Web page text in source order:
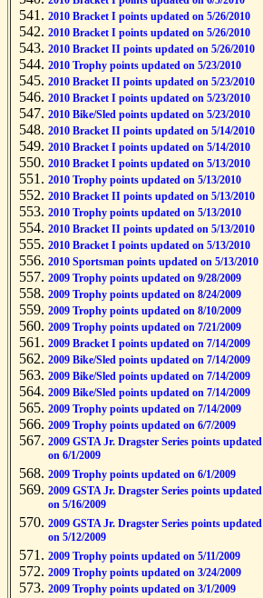
2010 Bracket I points updated on 5/26/2010
2010 Bracket I points updated on 5/26/2010
2010 Bracket II points updated on 5/26/2010
2010 Trophy points updated on 5/23/2010
2010 Bracket II points updated on 5/23/2010
2010 Bracket I points updated on 5/23/2010
2010 Bike/Sled points updated on 5/23/2010
2010 Bracket II points updated on 5/14/2010
2010 Bracket I points updated on 5/14/2010
2010 Bracket I points updated on 5/13/2010
2010 Trophy points updated on 5/13/2010
2010 Bracket II points updated on 5/13/2010
2010 Trophy points updated on 5/13/2010
2010 Bracket II points updated on 5/13/2010
2010 Bracket I points updated on 5/13/2010
2010 Sportsman points updated on 5/13/2010
2009 Trophy points updated on 9/28/2009
2009 Trophy points updated on 8/24/2009
2009 Trophy points updated on 8/10/2009
2009 Trophy points updated on 7/21/2009
2009 Bracket I points updated on 7/14/2009
2009 Bike/Sled points updated on 7/14/2009
2009 Bike/Sled points updated on 7/14/2009
2009 Bike/Sled points updated on 7/14/2009
2009 Trophy points updated on 7/14/2009
2009 Trophy points updated on 6/7/2009
2009 GSTA Jr. Dragster Series points updated
on 6/1/2009
2009 Trophy points updated on 6/1/2009
2009 GSTA Jr. Dragster Series points updated
on 5/16/2009
2009 GSTA Jr. Dragster Series points updated
on 5/12/2009
2009 Trophy points updated on 5/11/2009
2009 Trophy points updated on 3/24/2009
2009 Trophy points updated on 3/1/2009